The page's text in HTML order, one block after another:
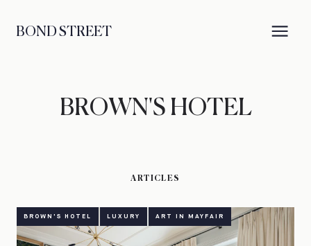
BOND STREET
BROWN'S HOTEL
ARTICLES
BROWN'S HOTEL LUXURY ART IN MAYFAIR